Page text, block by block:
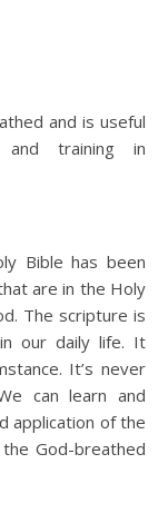
and is useful
and training in
Bible has been
are in the Holy
The scripture is
our daily life. It
It’s never
can learn and
application of the
God-breathed